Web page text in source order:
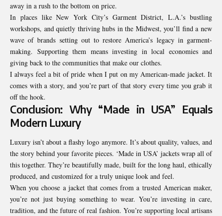
away in a rush to the bottom on price.
In places like New York City’s Garment District, L.A.’s bustling
workshops, and quietly thriving hubs in the Midwest, you’ll find a new
wave of brands setting out to restore America’s legacy in garment-
making. Supporting them means investing in local economies and
giving back to the communities that make our clothes.
I always feel a bit of pride when I put on my American-made jacket. It
comes with a story, and you’re part of that story every time you grab it
off the hook.
Conclusion: Why “Made in USA” Equals
Modern Luxury
Luxury isn’t about a flashy logo anymore. It’s about quality, values, and
the story behind your favorite pieces. ‘Made in USA’ jackets wrap all of
this together. They’re beautifully made, built for the long haul, ethically
produced, and customized for a truly unique look and feel.
When you choose a jacket that comes from a trusted American maker,
you’re not just buying something to wear. You’re investing in care,
tradition, and the future of real fashion. You’re supporting local artisans